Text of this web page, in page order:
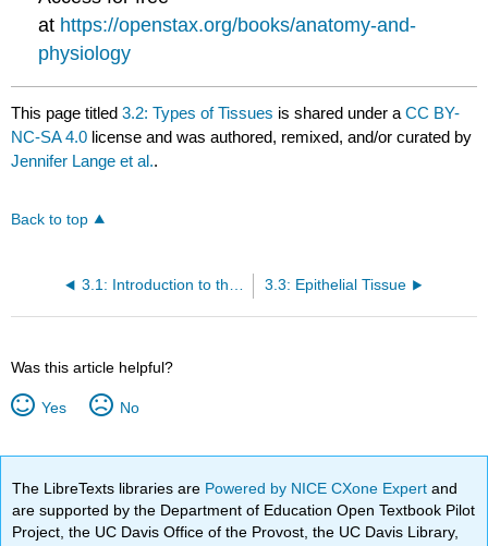
at https://openstax.org/books/anatomy-and-
physiology
This page titled3.2: Types of Tissues is shared under aCC BY-
NC-SA 4.0 license and was authored, remixed, and/or curated by
Jennifer Lange et al..
Back to top
3.1: Introduction to the Tissue Level of Organization 3.3: Epithelial Tissue
Was this article helpful?
Yes No
The LibreTexts libraries are Powered by NICE CXone Expertand
are supported by the Department of Education Open Textbook Pilot
Project, the UC Davis Office of the Provost, the UC Davis Library,